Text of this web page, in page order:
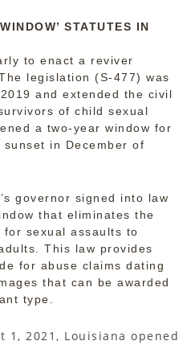
STATUTES IN
to enact a reviver
legislation (S-477) was
and extended the civil
of child sexual
a two-year window for
in December of
governor signed into law
that eliminates the
sexual assaults to
This law provides
for abuse claims dating
that can be awarded
type.
1, 2021, Louisiana opened